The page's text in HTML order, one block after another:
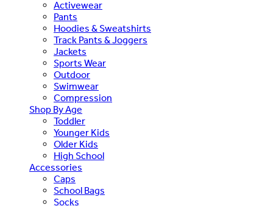
Activewear
Pants
Hoodies & Sweatshirts
Track Pants & Joggers
Jackets
Sports Wear
Outdoor
Swimwear
Compression
Shop By Age
Toddler
Younger Kids
Older Kids
High School
Accessories
Caps
School Bags
Socks